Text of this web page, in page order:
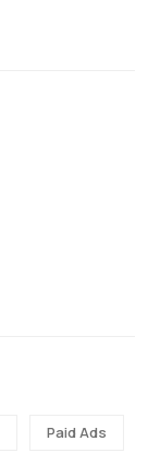
Paid Ads